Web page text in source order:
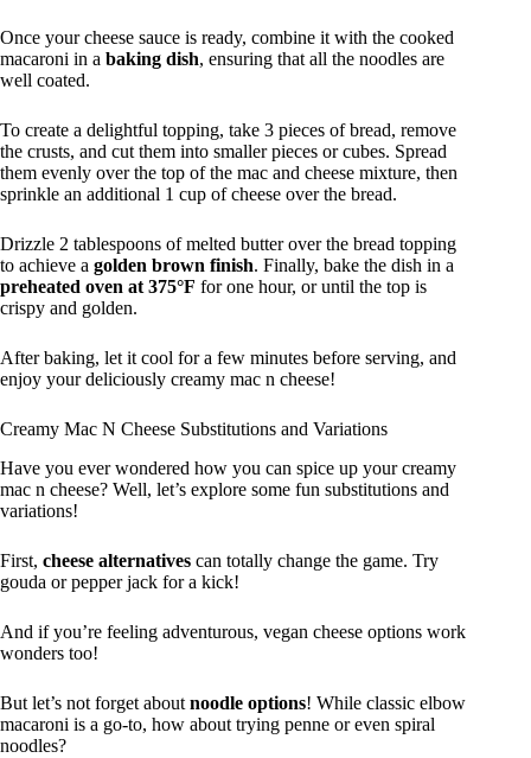
Once your cheese sauce is ready, combine it with the cooked
macaroni in a baking dish, ensuring that all the noodles are
well coated.
To create a delightful topping, take 3 pieces of bread, remove
the crusts, and cut them into smaller pieces or cubes. Spread
them evenly over the top of the mac and cheese mixture, then
sprinkle an additional 1 cup of cheese over the bread.
Drizzle 2 tablespoons of melted butter over the bread topping
to achieve a golden brown finish. Finally, bake the dish in a
preheated oven at 375°F for one hour, or until the top is
crispy and golden.
After baking, let it cool for a few minutes before serving, and
enjoy your deliciously creamy mac n cheese!
Creamy Mac N Cheese Substitutions and Variations
Have you ever wondered how you can spice up your creamy
mac n cheese? Well, let’s explore some fun substitutions and
variations!
First, cheese alternatives can totally change the game. Try
gouda or pepper jack for a kick!
And if you’re feeling adventurous, vegan cheese options work
wonders too!
But let’s not forget about noodle options! While classic elbow
macaroni is a go-to, how about trying penne or even spiral
noodles?